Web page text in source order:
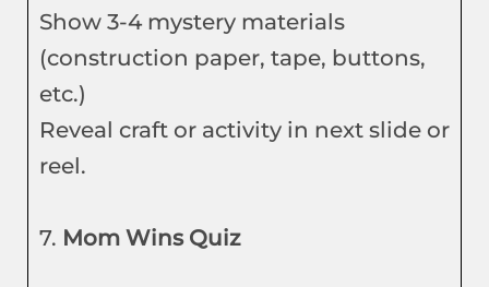
Show 3-4 mystery materials
(construction paper, tape, buttons,
etc.)
Reveal craft or activity in next slide or
reel.
7. Mom Wins Quiz